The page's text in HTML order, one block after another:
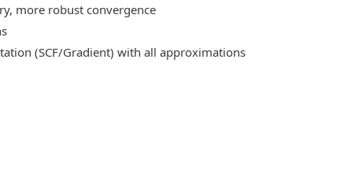
more robust convergence
(SCF/Gradient) with all approximations